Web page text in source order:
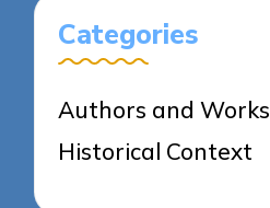
Categories
Authors and Works
Historical Context